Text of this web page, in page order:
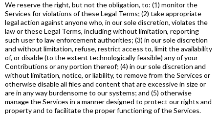
We reserve the right, but not the obligation, to: (1) monitor the
Services for violations of these Legal Terms; (2) take appropriate
legal action against anyone who, in our sole discretion, violates the
law or these Legal Terms, including without limitation, reporting
such user to law enforcement authorities; (3) in our sole discretion
and without limitation, refuse, restrict access to, limit the availability
of, or disable (to the extent technologically feasible) any of your
Contributions or any portion thereof; (4) in our sole discretion and
without limitation, notice, or liability, to remove from the Services or
otherwise disable all files and content that are excessive in size or
are in any way burdensome to our systems; and (5) otherwise
manage the Services in a manner designed to protect our rights and
property and to facilitate the proper functioning of the Services.